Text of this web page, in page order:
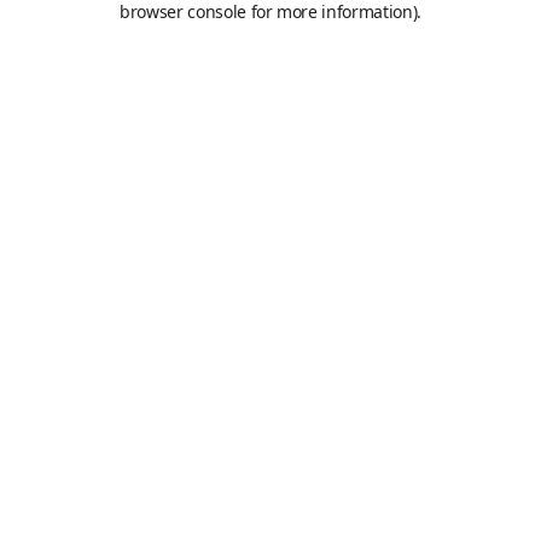
browser console for more information).